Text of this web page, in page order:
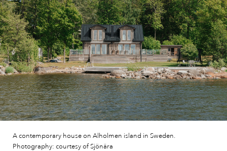
A contemporary house on Alholmen island in Sweden.
Photography: courtesy of Sjönära